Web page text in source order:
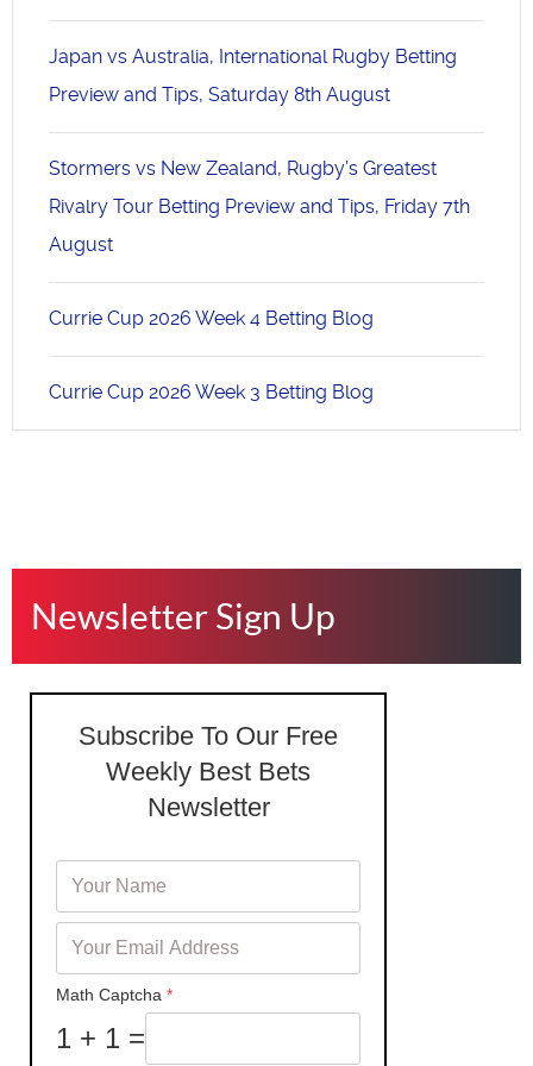
Japan vs Australia, International Rugby Betting
Preview and Tips, Saturday 8th August
Stormers vs New Zealand, Rugby’s Greatest
Rivalry Tour Betting Preview and Tips, Friday 7th
August
Currie Cup 2026 Week 4 Betting Blog
Currie Cup 2026 Week 3 Betting Blog
Newsletter Sign Up
Subscribe To Our Free
Weekly Best Bets
Newsletter
Math Captcha *
1 + 1 =